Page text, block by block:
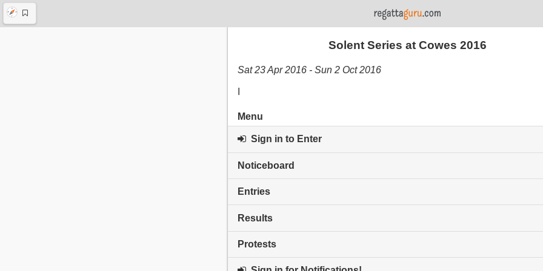
Solent Series at Cowes 2016
Sat 23 Apr 2016 - Sun 2 Oct 2016
Menu
Sign in to Enter
Noticeboard
Entries
Results
Protests